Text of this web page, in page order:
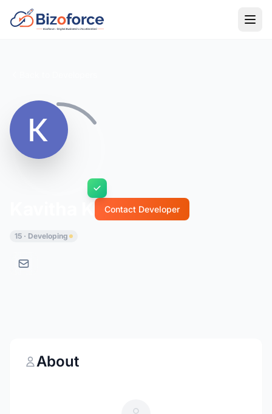
Contact Developer
15 · Developing
About